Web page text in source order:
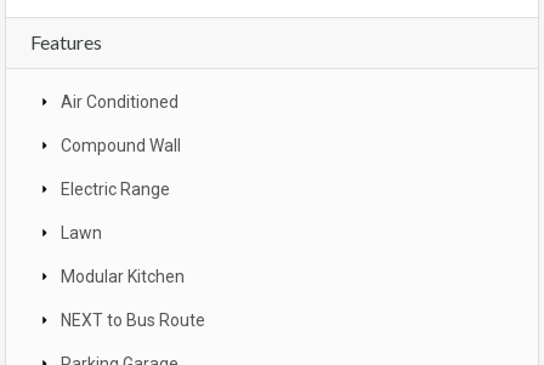
Features
Air Conditioned
Compound Wall
Electric Range
Lawn
Modular Kitchen
NEXT to Bus Route